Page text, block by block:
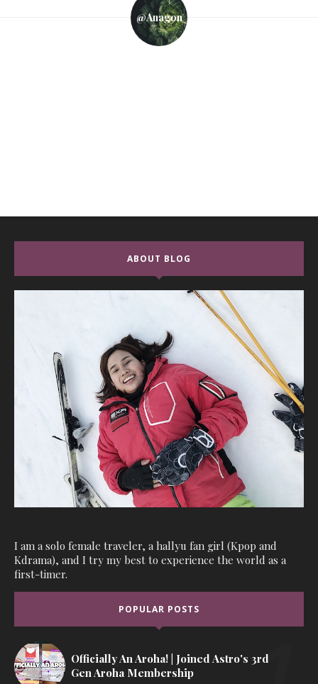
@anagon
ABOUT BLOG
I am a solo female traveler, a hallyu fan girl (Kpop and
Kdrama), and I try my best to experience the world as a
first-timer.
POPULAR POSTS
Officially An Aroha! | Joined Astro's 3rd
Gen Aroha Membership